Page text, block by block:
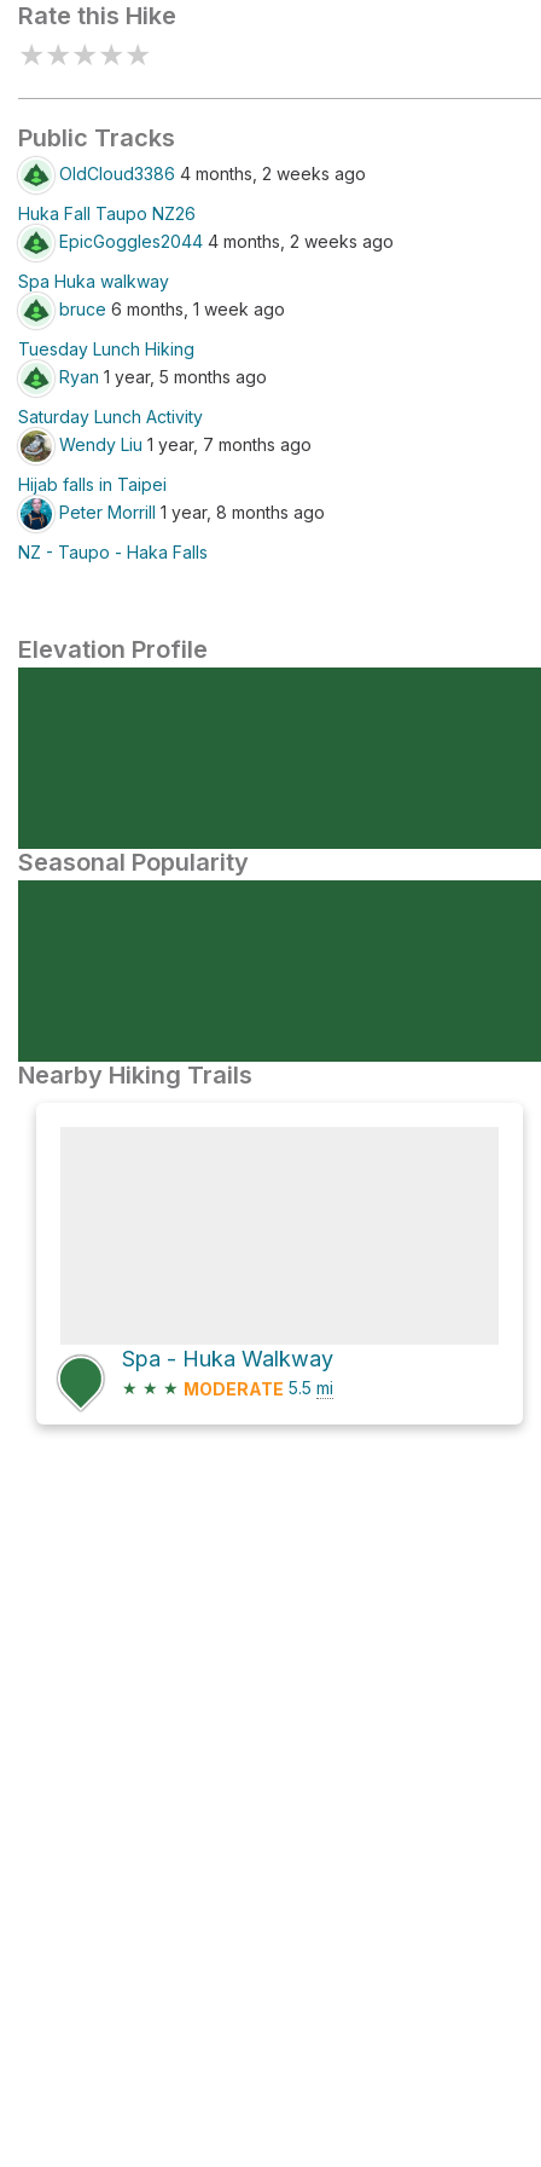
Rate this Hike
★★★★★
Public Tracks
OldCloud3386 4 months, 2 weeks ago
Huka Fall Taupo NZ26
EpicGoggles2044 4 months, 2 weeks ago
Spa Huka walkway
bruce 6 months, 1 week ago
Tuesday Lunch Hiking
Ryan 1 year, 5 months ago
Saturday Lunch Activity
Wendy Liu 1 year, 7 months ago
Hijab falls in Taipei
Peter Morrill 1 year, 8 months ago
NZ - Taupo - Haka Falls
Elevation Profile
Seasonal Popularity
Nearby Hiking Trails
Spa - Huka Walkway
★ ★ ★ MODERATE 5.5 mi